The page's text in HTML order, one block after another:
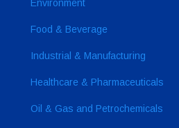
Environment
Food & Beverage
Industrial & Manufacturing
Healthcare & Pharmaceuticals
Oil & Gas and Petrochemicals